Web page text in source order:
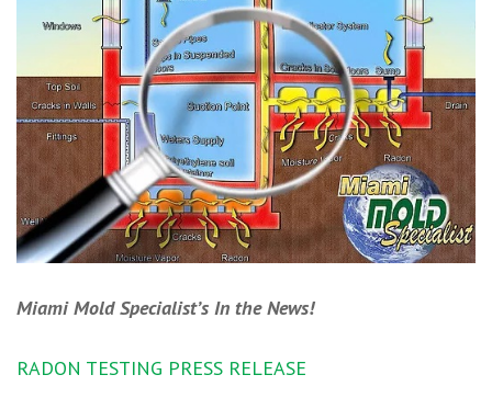
Miami Mold Specialist’s In the News!
RADON TESTING PRESS RELEASE